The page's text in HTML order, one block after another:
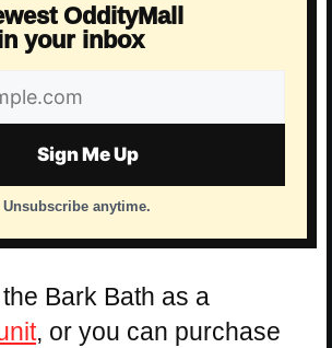
OddityMall
your inbox
Sign Me Up
anytime.
Bark Bath as a
, or you can purchase